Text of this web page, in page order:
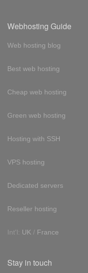
Webhosting Guide
Web hosting blog
Best web hosting
Cheap web hosting
Green web hosting
Hosting with SSH
VPS hosting
Dedicated servers
Reseller hosting
Int'l: UK / France
Stay in touch